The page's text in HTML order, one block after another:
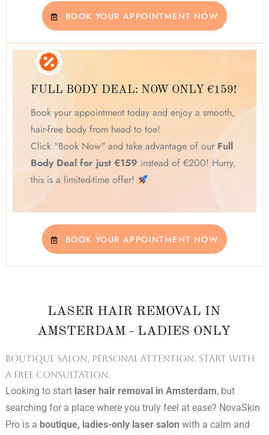
BOOK YOUR APPOINTMENT NOW
FULL BODY DEAL: NOW ONLY €159!
Book your appointment today and enjoy a smooth,
hair-free body from head to toe!
Click "Book Now" and take advantage of our Full
Body Deal for just €159 instead of €200! Hurry,
this is a limited-time offer!
BOOK YOUR APPOINTMENT NOW
LASER HAIR REMOVAL IN
AMSTERDAM - LADIES ONLY
Boutique salon, personal attention. Start with
a free consultation.
Looking to start laser hair removal in Amsterdam, but
searching for a place where you truly feel at ease? NovaSkin
Pro is a boutique, ladies-only laser salon with a calm and